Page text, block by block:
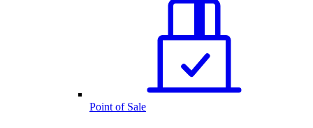
Point of Sale